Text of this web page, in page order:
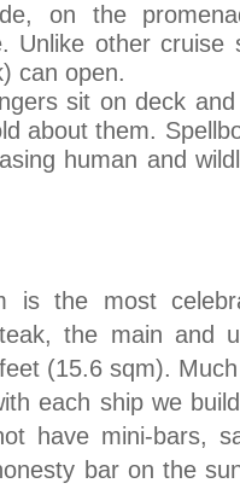
on the
Unlike other cruise
can open.
sit on deck
about them.
human and
is the most
the main and
(15.6 sqm).
each ship we
have mini-bars,
bar on the